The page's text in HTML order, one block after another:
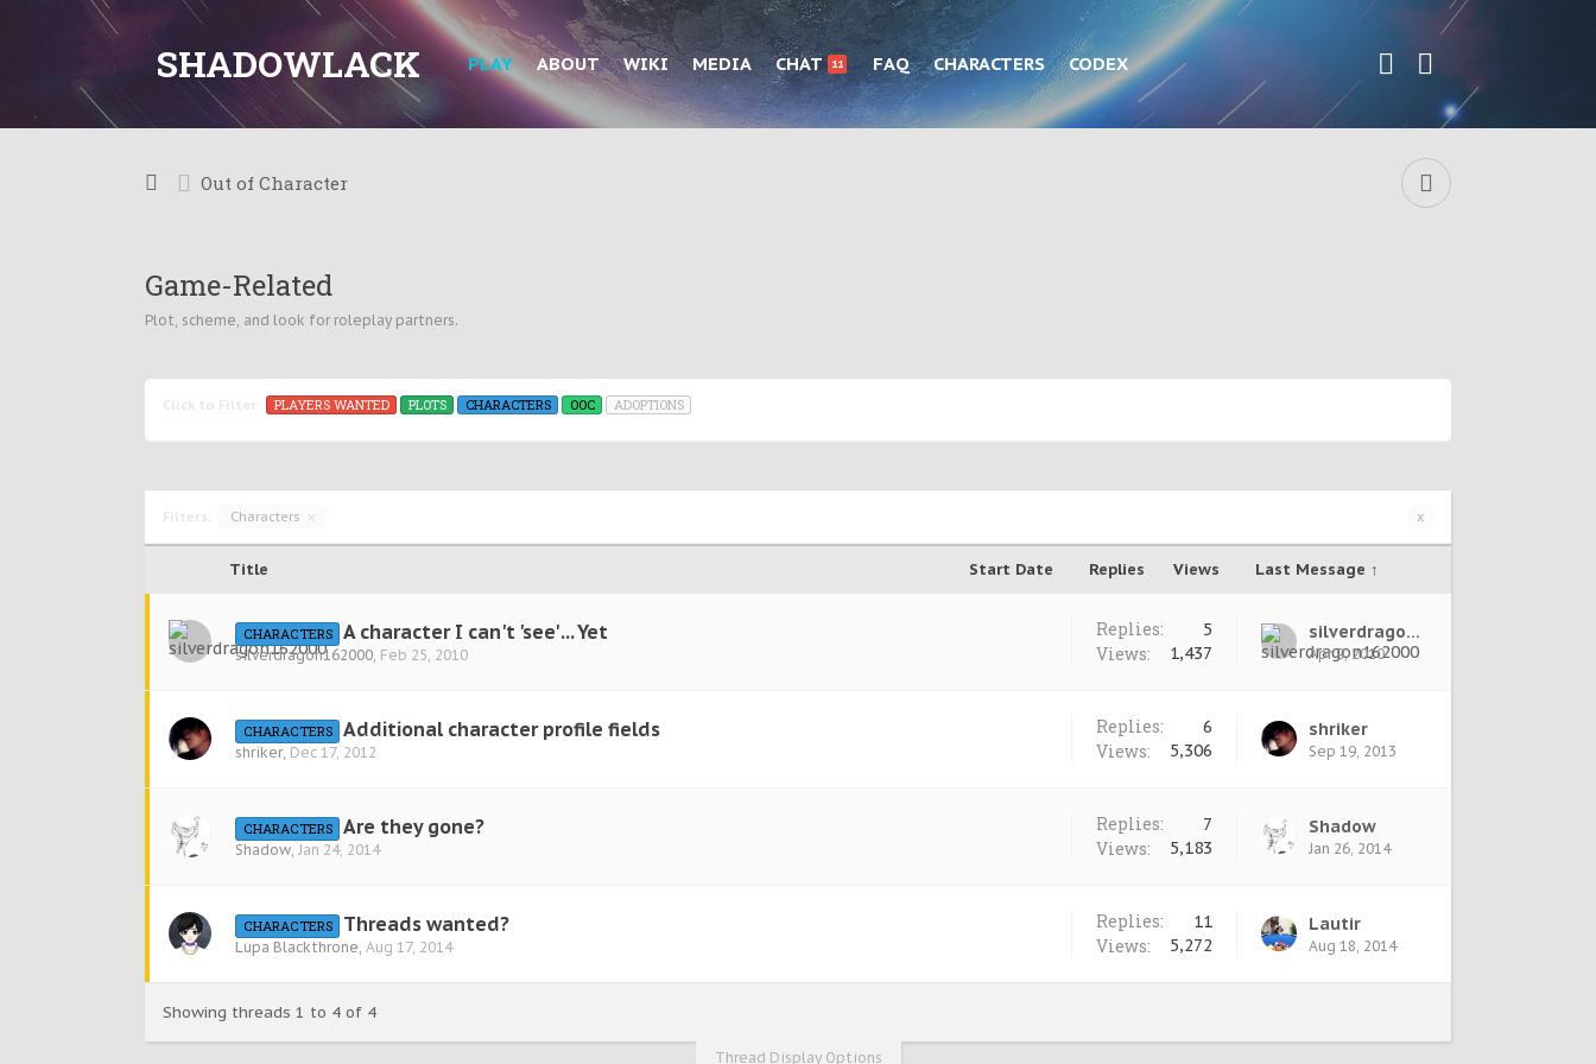
SHADOWLACK PLAY ABOUT WIKI MEDIA CHAT 11 FAQ CHARACTERS CODEX
Out of Character
Game-Related
Plot, scheme, and look for roleplay partners.
Click to Filter: PLAYERS WANTED PLOTS CHARACTERS OOC ADOPTIONS
Filters: Characters x
Title Start Date Replies Views Last Message ↑
CHARACTERS A character I can't 'see' ... Yet
silverdragon162000, Feb 25, 2010
Replies: 5
Views: 1,437
silverdragon162000
Apr 9, 2010
CHARACTERS Additional character profile fields
shriker, Dec 17, 2012
Replies: 6
Views: 5,306
shriker
Sep 19, 2013
CHARACTERS Are they gone?
Shadow, Jan 24, 2014
Replies: 7
Views: 5,183
Shadow
Jan 26, 2014
CHARACTERS Threads wanted?
Lupa Blackthrone, Aug 17, 2014
Replies: 11
Views: 5,272
Lautir
Aug 18, 2014
Showing threads 1 to 4 of 4
Thread Display Options